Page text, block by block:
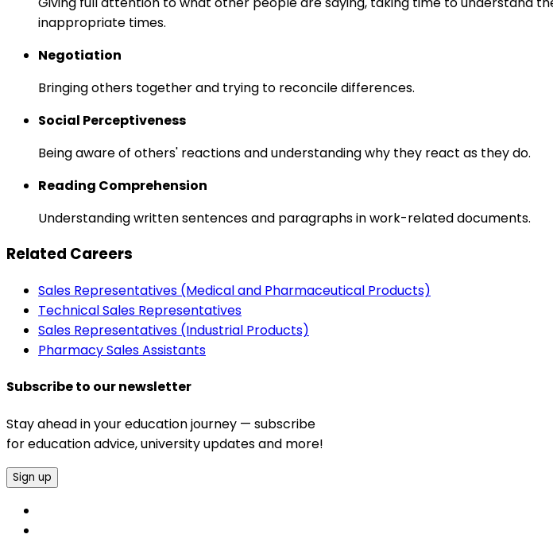
inappropriate times.
Negotiation
Bringing others together and trying to reconcile differences.
Social Perceptiveness
Being aware of others' reactions and understanding why they react as they do.
Reading Comprehension
Understanding written sentences and paragraphs in work-related documents.
Related Careers
Sales Representatives (Medical and Pharmaceutical Products)
Technical Sales Representatives
Sales Representatives (Industrial Products)
Pharmacy Sales Assistants
Subscribe to our newsletter
Stay ahead in your education journey — subscribe
for education advice, university updates and more!
Sign up